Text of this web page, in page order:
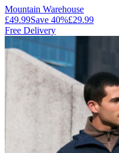
Mountain Warehouse
£49.99Save 40%£29.99
Free Delivery